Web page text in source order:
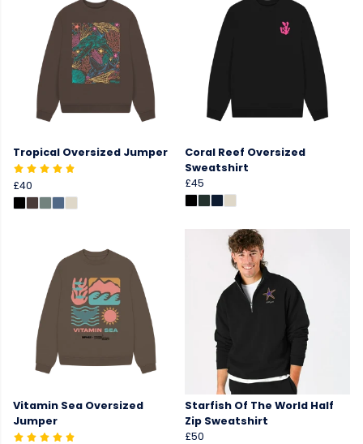
Tropical Oversized Jumper
£40
Coral Reef Oversized
Sweatshirt
£45
Vitamin Sea Oversized
Jumper
Starfish Of The World Half
Zip Sweatshirt
£50